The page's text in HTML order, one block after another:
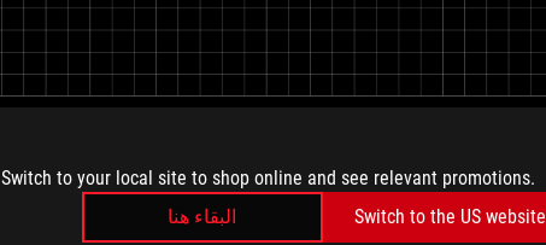
Switch to your local site to shop online and see relevant promotions.
البقاء هنا
Switch to the US website